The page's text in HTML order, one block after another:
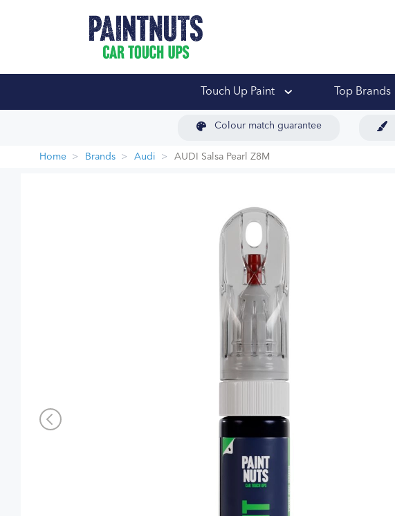
Touch Up Paint Top Brands
Colour match guarantee
Home Brands Audi AUDI Salsa Pearl Z8M